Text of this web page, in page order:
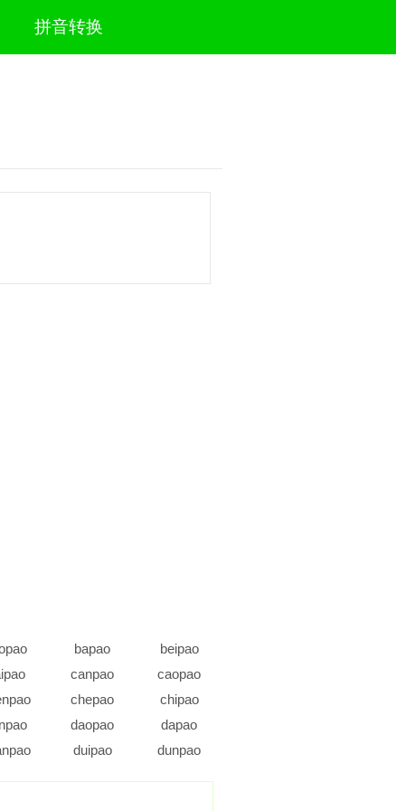
拼音转换
bapao
beipao
canpao
caopao
chepao
chipao
daopao
dapao
duipao
dunpao